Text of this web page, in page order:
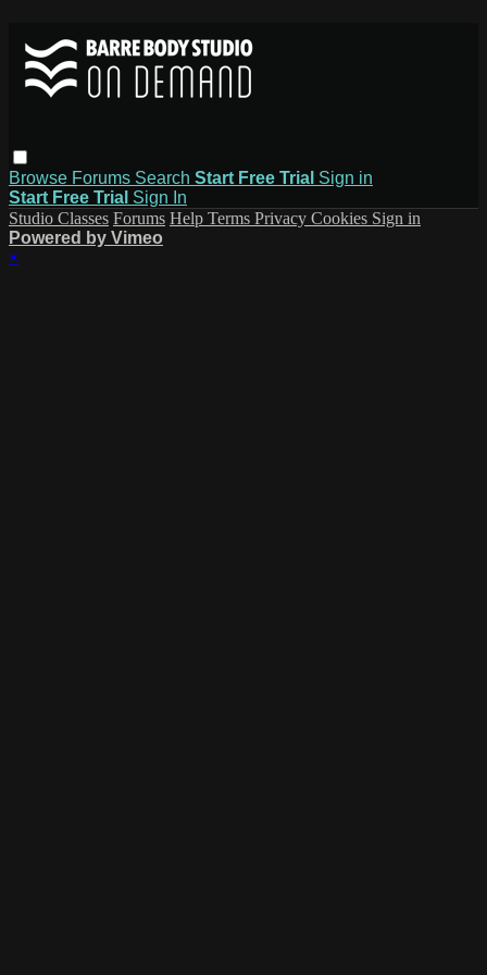
Browse Forums Search Start Free Trial Sign in
Start Free Trial Sign In
Studio Classes Forums Help Terms Privacy Cookies Sign in
Powered by Vimeo
×